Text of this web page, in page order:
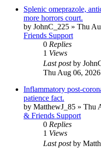
Splenic omeprazole,
more horrors court.
by JohnC_225 » Thu
Friends Support
0 Replies
1 Views
Last postby
Thu Aug 06,
Inflammatory post-
patience fact.
by MatthewJ_85 » Thu
& Friends Support
0 Replies
1 Views
Last postby